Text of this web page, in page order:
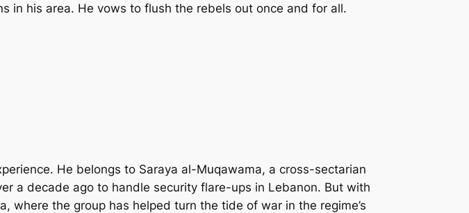
in his area. He vows to flush the rebels out once and for all.
He belongs to Saraya al-Muqawama, a cross-sectarian
a decade ago to handle security flare-ups in Lebanon. But with
where the group has helped turn the tide of war in the regime’s